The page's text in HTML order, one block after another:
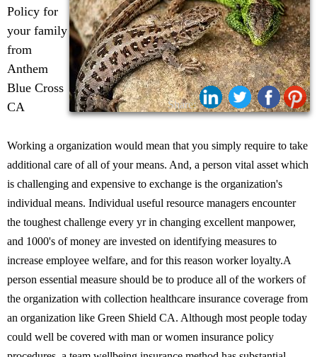
Share:
Policy for
your family
from
Anthem
Blue Cross
CA
Working a organization would mean that you simply require to take
additional care of all of your means. And, a person vital asset which
is challenging and expensive to exchange is the organization's
individual means. Individual useful resource managers encounter
the toughest challenge every yr in changing excellent manpower,
and 1000's of money are invested on identifying measures to
increase employee welfare, and for this reason worker loyalty.A
person essential measure should be to produce all of the workers of
the organization with collection healthcare insurance coverage from
an organization like Green Shield CA. Although most people today
could well be covered with man or women insurance policy